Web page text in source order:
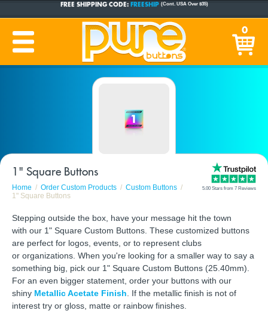
PRODUCTION TIME: 1-5 BUSINESS DAYS (Plus Ship Time) 0
1" Square Buttons
Home Order Custom Products
Custom Buttons
1" Square Buttons
5.00 Stars from 7 Reviews
Stepping outside the box, have your message hit the town
with our 1" Square Custom Buttons. These customized buttons
are perfect for logos, events, or to represent clubs
or organizations. When you're looking for a smaller way to say a
something big, pick our 1" Square Custom Buttons (25.40mm).
For an even bigger statement, order your buttons with our
shiny Metallic Acetate Finish . If the metallic finish is not of
interest try or gloss, matte or rainbow finishes.